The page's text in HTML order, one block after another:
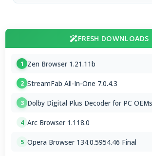
FRESH DOWNLOADS
1 Zen Browser 1.21.11b
2 StreamFab All-In-One 7.0.4.3
3 Dolby Digital Plus Decoder for PC
4 Arc Browser 1.118.0
5 Opera Browser 134.0.5954.46 Final